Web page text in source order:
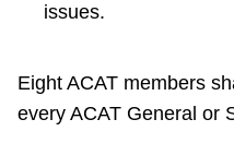
issues.
Eight ACAT members
every ACAT General or